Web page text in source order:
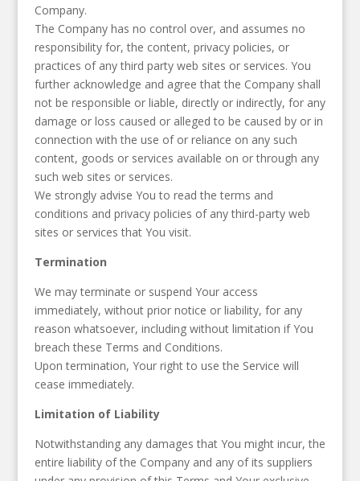
Company.
The Company has no control over, and assumes no
responsibility for, the content, privacy policies, or
practices of any third party web sites or services. You
further acknowledge and agree that the Company shall
not be responsible or liable, directly or indirectly, for any
damage or loss caused or alleged to be caused by or in
connection with the use of or reliance on any such
content, goods or services available on or through any
such web sites or services.
We strongly advise You to read the terms and
conditions and privacy policies of any third-party web
sites or services that You visit.
Termination
We may terminate or suspend Your access
immediately, without prior notice or liability, for any
reason whatsoever, including without limitation if You
breach these Terms and Conditions.
Upon termination, Your right to use the Service will
cease immediately.
Limitation of Liability
Notwithstanding any damages that You might incur, the
entire liability of the Company and any of its suppliers